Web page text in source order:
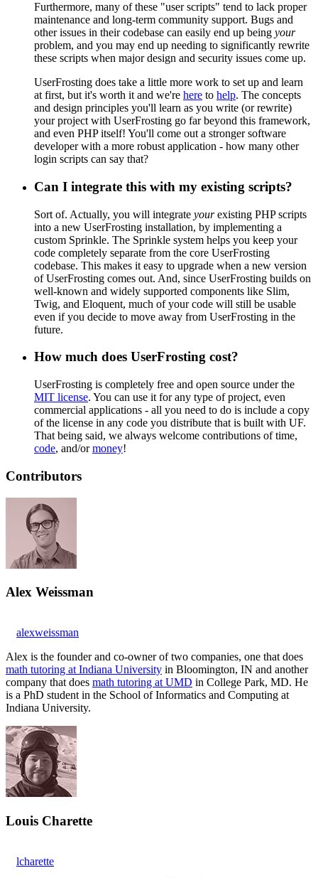
Furthermore, many of these "user scripts" tend to lack proper
maintenance and long-term community support. Bugs and
other issues in their codebase can easily end up being your
problem, and you may end up needing to significantly rewrite
these scripts when major design and security issues come up.
UserFrosting does take a little more work to set up and learn
at first, but it's worth it and we're here to help. The concepts
and design principles you'll learn as you write (or rewrite)
your project with UserFrosting go far beyond this framework,
and even PHP itself! You'll come out a stronger software
developer with a more robust application - how many other
login scripts can say that?
Can I integrate this with my existing scripts?
Sort of. Actually, you will integrate yourexisting PHP scripts
into a new UserFrosting installation, by implementing a
custom Sprinkle. The Sprinkle system helps you keep your
code completely separate from the core UserFrosting
codebase. This makes it easy to upgrade when a new version
of UserFrosting comes out. And, since UserFrosting builds on
well-known and widely supported components like Slim,
Twig, and Eloquent, much of your code will still be usable
even if you decide to move away from UserFrosting in the
future.
How much does UserFrosting cost?
UserFrosting is completely free and open source under the
MIT license. You can use it for any type of project, even
commercial applications - all you need to do is include a copy
of the license in any code you distribute that is built with UF.
That being said, we always welcome contributions of time,
code, and/ormoney!
Contributors
Alex Weissman
alexweissman
Alex is the founder and co-owner of two companies, one that does
math tutoring at Indiana University in Bloomington, IN and another
company that does math tutoring at UMD in College Park, MD. He
is a PhD student in the School of Informatics and Computing at
Indiana University.
Louis Charette
lcharette